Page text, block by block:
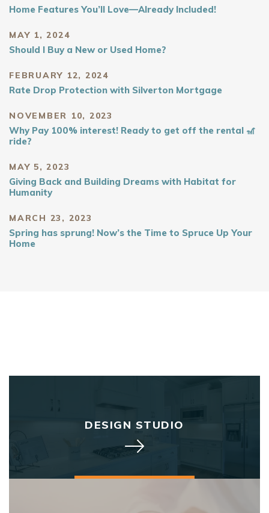
Home Features You’ll Love—Already Included!
MAY 1, 2024
Should I Buy a New or Used Home?
FEBRUARY 12, 2024
Rate Drop Protection with Silverton Mortgage
NOVEMBER 10, 2023
Why Pay 100% interest! Ready to get off the rental 🎢
ride?
MAY 5, 2023
Giving Back and Building Dreams with Habitat for
Humanity
MARCH 23, 2023
Spring has sprung! Now’s the Time to Spruce Up Your
Home
DESIGN STUDIO